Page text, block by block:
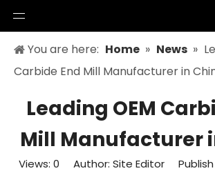
You are here: Home » News »
Carbide End Mill Manufacturer in
Leading OEM
Mill Manufacturer
Views: 0 Author: Site Editor Publish